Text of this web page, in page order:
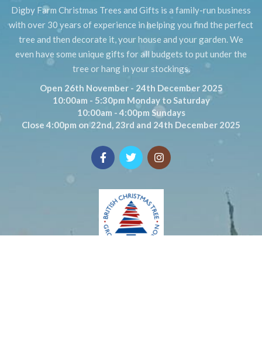
Digby Farm Christmas Trees and Gifts is a family-run business
with over 30 years of experience in helping you find the perfect
tree and then decorate it, your house and your garden. We
even have some unique gifts for all budgets to put under the
tree or hang in your stockings.
Open 26th November - 24th December 2025
10:00am - 5:30pm Monday to Saturday
10:00am - 4:00pm Sundays
Close 4:00pm on 22nd, 23rd and 24th December 2025